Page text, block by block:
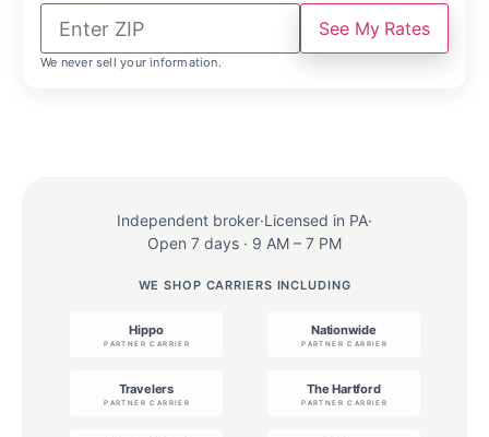
See My Rates
We never sell your information.
Independent broker·Licensed in PA·
Open 7 days · 9 AM – 7 PM
WE SHOP CARRIERS INCLUDING